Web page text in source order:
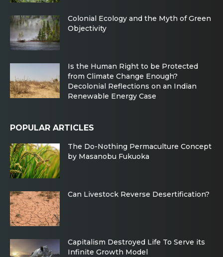
Colonial Ecology and the Myth of Green
Objectivity
Is the Human Right to be Protected
from Climate Change Enough?
Decolonial Reflections on an Indian
Renewable Energy Case
POPULAR ARTICLES
The Do-Nothing Permaculture Concept
by Masanobu Fukuoka
Can Livestock Reverse Desertification?
Capitalism Destroyed Life To Serve its
Infinite Growth Model